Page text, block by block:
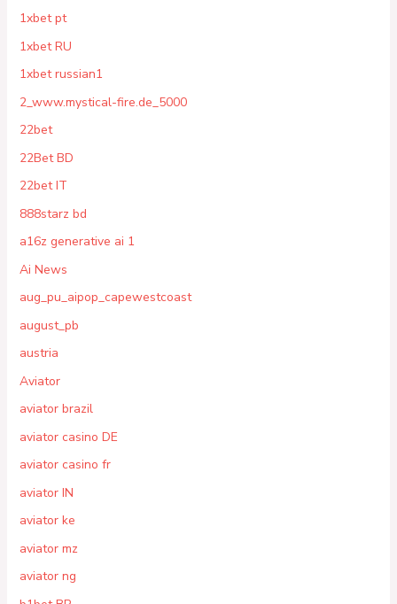
1xbet pt
1xbet RU
1xbet russian1
2_www.mystical-fire.de_5000
22bet
22Bet BD
22bet IT
888starz bd
a16z generative ai 1
Ai News
aug_pu_aipop_capewestcoast
august_pb
austria
Aviator
aviator brazil
aviator casino DE
aviator casino fr
aviator IN
aviator ke
aviator mz
aviator ng